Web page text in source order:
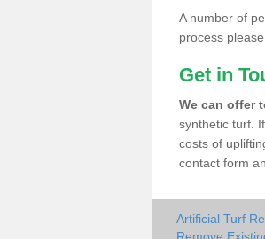
A number of
process
Get in
We can offer
synthetic turf.
costs of
contact form
Artificial Turf